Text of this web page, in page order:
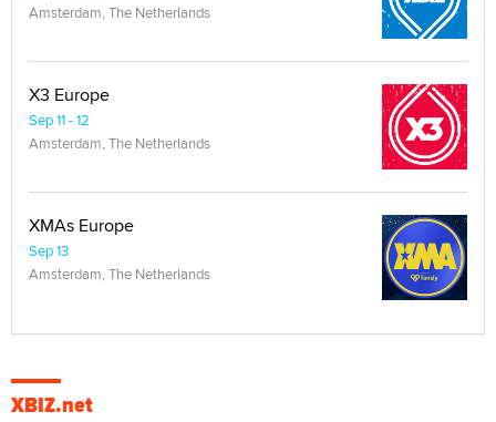
Amsterdam, The Netherlands
X3 Europe
Sep 11 - 12
Amsterdam, The Netherlands
XMAs Europe
Sep 13
Amsterdam, The Netherlands
XBIZ.net